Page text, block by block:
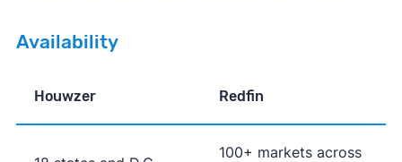
Availability
Houwzer Redfin
100+ markets across